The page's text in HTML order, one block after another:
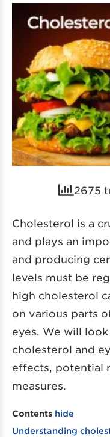
2675
Cholesterol is a
and plays an
and producing
levels must be
high cholesterol
on various parts
eyes. We will
cholesterol and
effects, potential
measures.
Contents hide
Understanding